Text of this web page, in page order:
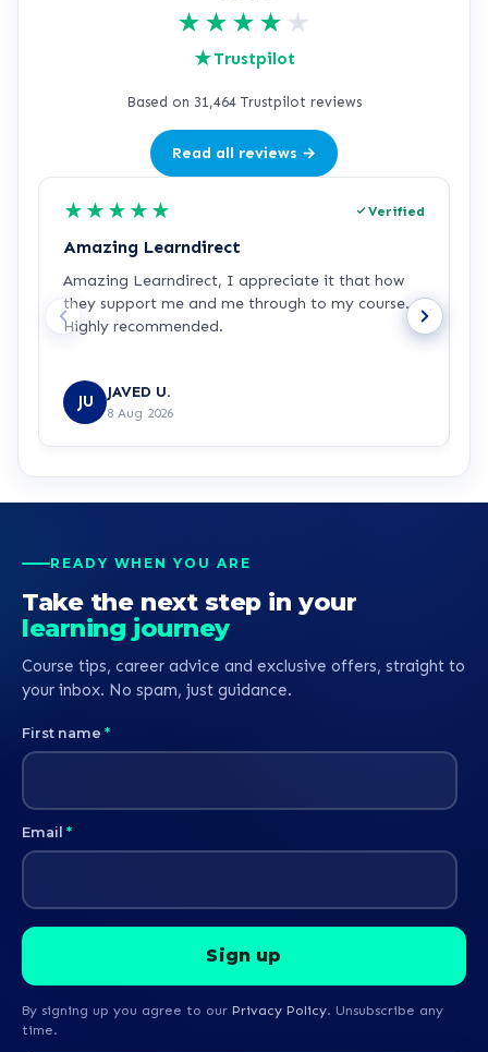
★ ★ ★ ★ ★
★Trustpilot
Based on 31,464 Trustpilot reviews
Read all reviews →
★ ★ ★ ★ ★ Verified
Amazing Learndirect
Amazing Learndirect, I appreciate it that how
they support me and me through to my course.
Highly recommended.
JU JAVED U.
8 Aug 2026
READY WHEN YOU ARE
Take the next step in your
learning journey
Course tips, career advice and exclusive offers, straight to
your inbox. No spam, just guidance.
First name *
Email *
By signing up you agree to our Privacy Policy. Unsubscribe any
time.